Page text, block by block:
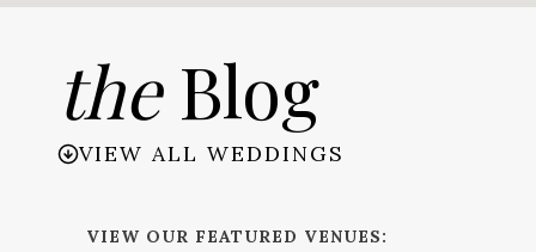
theBlog
VIEW ALL WEDDINGS
VIEW OUR FEATURED VENUES: